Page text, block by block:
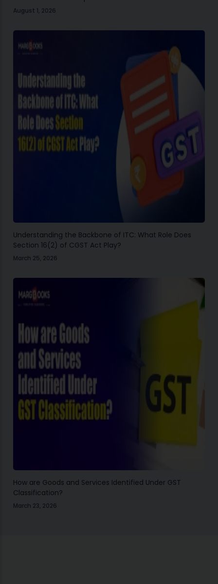
August 1, 2026
Understanding the Backbone of ITC: What Role Does
Section 16(2) of CGST Act Play?
March 25, 2026
How are Goods and Services Identified Under GST
Classification?
March 23, 2026